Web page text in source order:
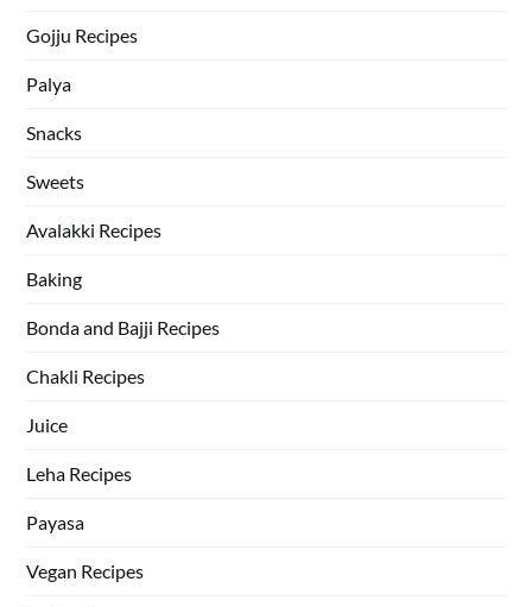
Gojju Recipes
Palya
Snacks
Sweets
Avalakki Recipes
Baking
Bonda and Bajji Recipes
Chakli Recipes
Juice
Leha Recipes
Payasa
Vegan Recipes